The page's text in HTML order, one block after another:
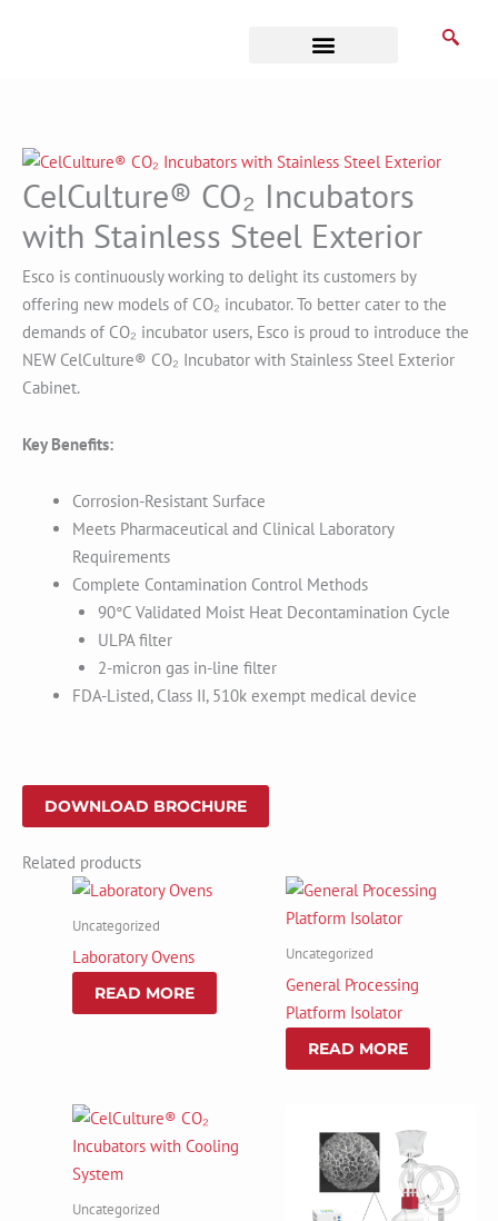
CelCulture® CO₂ Incubators
with Stainless Steel Exterior
Esco is continuously working to delight its customers by
offering new models of CO₂ incubator. To better cater to the
demands of CO₂ incubator users, Esco is proud to introduce the
NEW CelCulture® CO₂ Incubator with Stainless Steel Exterior
Cabinet.
Key Benefits:
Corrosion-Resistant Surface
Meets Pharmaceutical and Clinical Laboratory
Requirements
Complete Contamination Control Methods
90°C Validated Moist Heat Decontamination Cycle
ULPA filter
2-micron gas in-line filter
FDA-Listed, Class II, 510k exempt medical device
DOWNLOAD BROCHURE
Related products
Uncategorized
Laboratory Ovens
READ MORE
Uncategorized
General Processing
Platform Isolator
READ MORE
Uncategorized